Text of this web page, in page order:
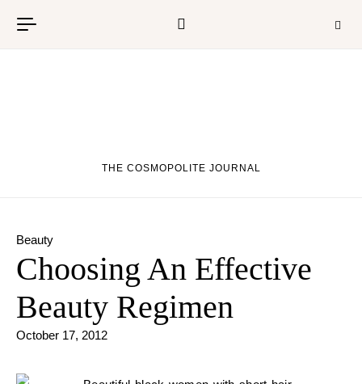
THE COSMOPOLITE JOURNAL
Beauty
Choosing An Effective
Beauty Regimen
October 17, 2012